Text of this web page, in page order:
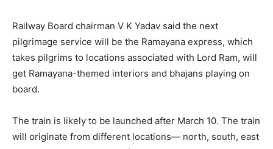
Railway Board chairman V K Yadav said the next
pilgrimage service will be the Ramayana express, which
takes pilgrims to locations associated with Lord Ram, will
get Ramayana-themed interiors and bhajans playing on
board.
The train is likely to be launched after March 10. The train
will originate from different locations— north, south, east